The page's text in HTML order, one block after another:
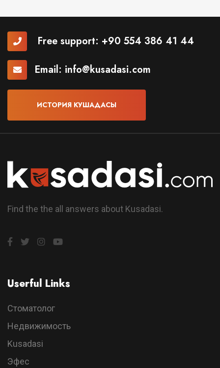
Free support: +90 554 386 41 44
Email: info@kusadasi.com
ИСТОРИЯ КУШАДАСЫ
Find the the all answers about Kusadasi.
Userful Links
Стоматолог
Недвижимость
Kusadasi
Эфес